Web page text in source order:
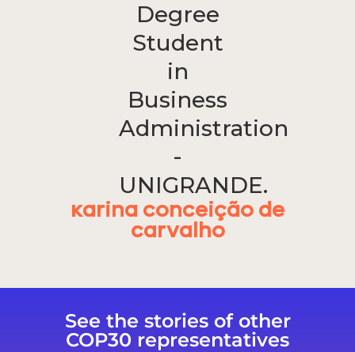
Degree
Student
in
Business
Administration
-
UNIGRANDE.
Karina Conceição de
Carvalho
See the stories of other
COP30 representatives